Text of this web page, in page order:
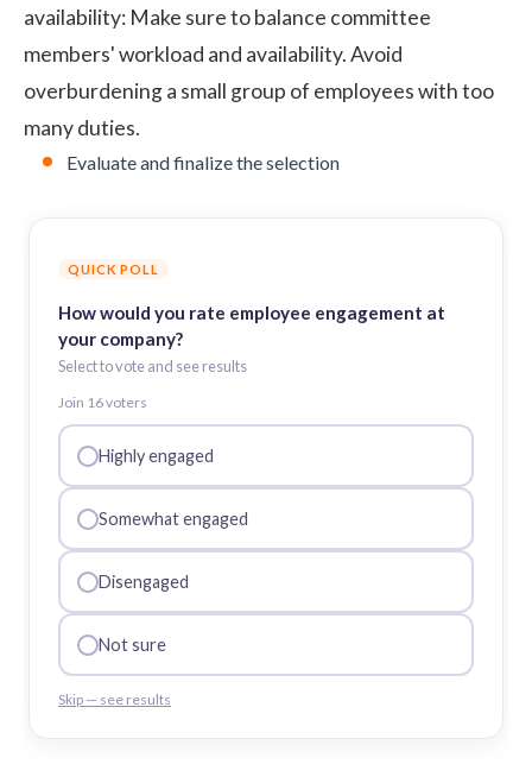
availability: Make sure to balance committee
members' workload and availability. Avoid
overburdening a small group of employees with too
many duties.
Evaluate and finalize the selection
QUICK POLL
How would you rate employee engagement at
your company?
Select to vote and see results
Join 16voters
Highly engaged
Somewhat engaged
Disengaged
Not sure
Skip — see results